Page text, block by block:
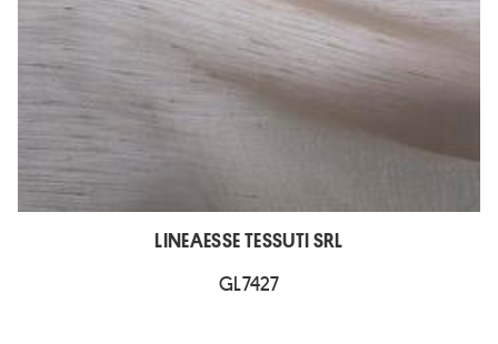
LINEAESSE TESSUTI SRL
GL7427